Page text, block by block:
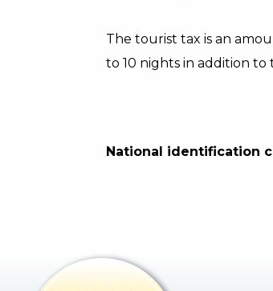
The tourist tax is an
to 10 nights in addition
National identification